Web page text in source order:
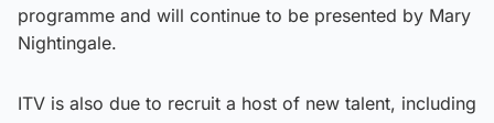
programme and will continue to be presented by Mary
Nightingale.
ITV is also due to recruit a host of new talent, including